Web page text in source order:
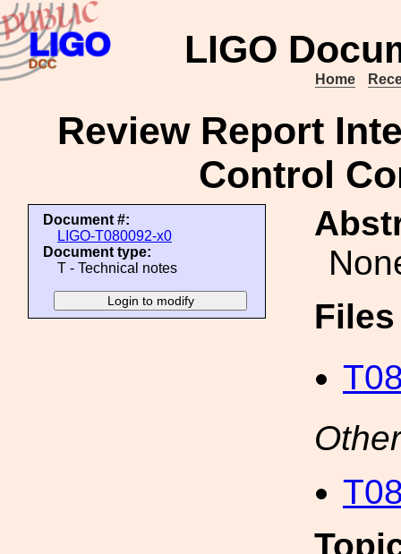
LIGO
Home
Review Report
Control
Document #:
LIGO-T080092-x0
Document type:
T - Technical notes